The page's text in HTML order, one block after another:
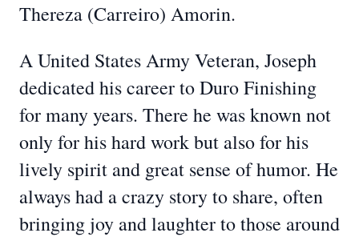
Thereza (Carreiro) Amorin.
A United States Army Veteran, Joseph
dedicated his career to Duro Finishing
for many years. There he was known not
only for his hard work but also for his
lively spirit and great sense of humor. He
always had a crazy story to share, often
bringing joy and laughter to those around